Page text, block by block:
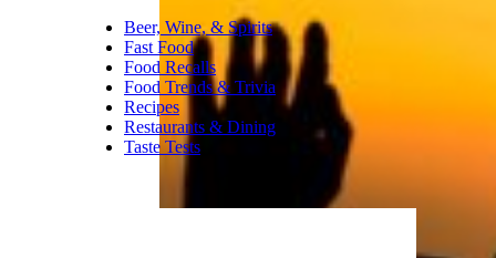
Beer, Wine, & Spirits
Fast Food
Food Recalls
Food Trends & Trivia
Recipes
Restaurants & Dining
Taste Tests